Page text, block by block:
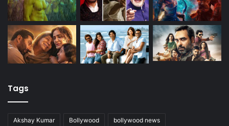
Tags
Akshay Kumar Bollywood bollywood news